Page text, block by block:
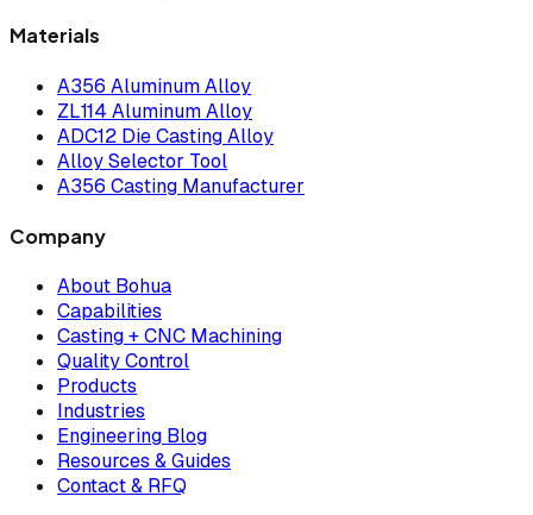
Materials
A356 Aluminum Alloy
ZL114 Aluminum Alloy
ADC12 Die Casting Alloy
Alloy Selector Tool
A356 Casting Manufacturer
Company
About Bohua
Capabilities
Casting + CNC Machining
Quality Control
Products
Industries
Engineering Blog
Resources & Guides
Contact & RFQ